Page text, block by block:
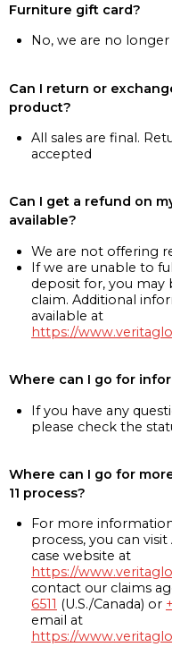
Furniture gift card?
No, we are no
Can I return or
product?
All sales are final.
accepted
Can I get a refund on
available?
We are not offering
If we are unable to
deposit for, you may
claim. Additional
available at
https://
Where can I go for
If you have any
please check the
Where can I go for
11 process?
For more information
process, you can visit
case website at
https://
contact our claims
6511 (U.S./Canada) or
email at
https://